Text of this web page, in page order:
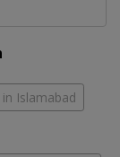
in Islamabad